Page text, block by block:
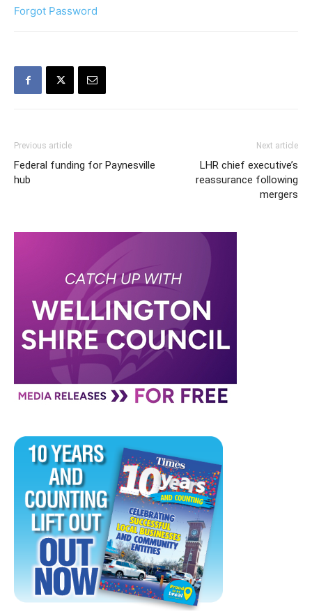
Forgot Password
Previous article
Federal funding for Paynesville
hub
Next article
LHR chief executive’s
reassurance following
mergers